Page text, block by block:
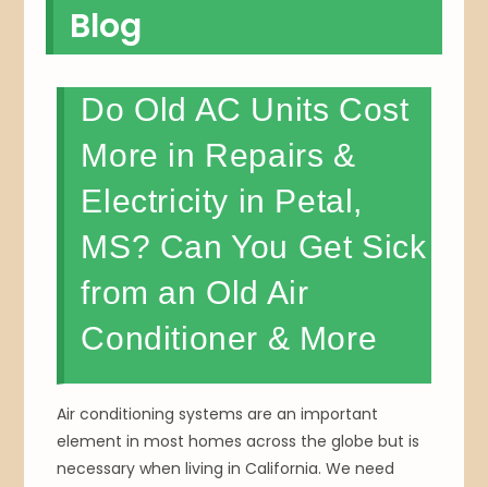
Blog
Do Old AC Units Cost
More in Repairs &
Electricity in Petal,
MS? Can You Get Sick
from an Old Air
Conditioner & More
Air conditioning systems are an important
element in most homes across the globe but is
necessary when living in California. We need